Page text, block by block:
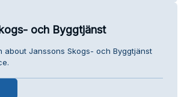
och Byggtjänst
about Janssons Skogs- och Byggtjänst